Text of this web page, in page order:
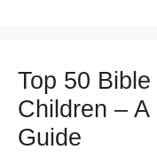
Top 50
Children –
Guide